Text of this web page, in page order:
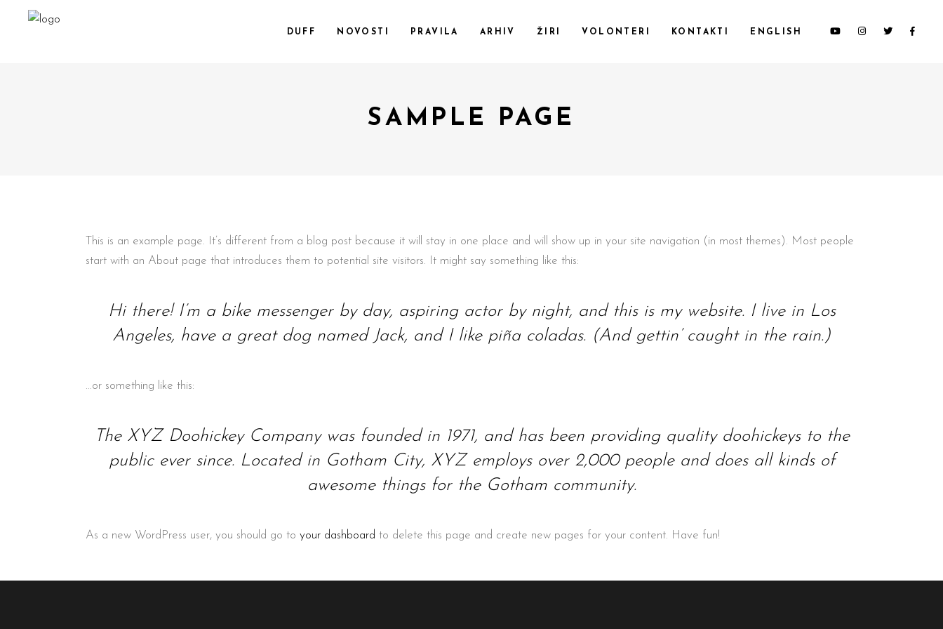
DUFF NOVOSTI PRAVILA ARHIV ŽIRI VOLONTERI KONTAKTI ENGLISH
SAMPLE PAGE
This is an example page. It’s different from a blog post because it will stay in one place and will show up in your site navigation (in most themes). Most people
start with an About page that introduces them to potential site visitors. It might say something like this:
Hi there! I’m a bike messenger by day, aspiring actor by night, and this is my website. I live in Los
Angeles, have a great dog named Jack, and I like piña coladas. (And gettin’ caught in the rain.)
…or something like this:
The XYZ Doohickey Company was founded in 1971, and has been providing quality doohickeys to the
public ever since. Located in Gotham City, XYZ employs over 2,000 people and does all kinds of
awesome things for the Gotham community.
As a new WordPress user, you should go to your dashboard to delete this page and create new pages for your content. Have fun!